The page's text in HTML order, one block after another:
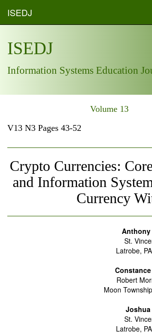
ISEDJ
ISEDJ
Information Systems Education
Volume 13
V13 N3 Pages 43-52
Crypto Currencies:
and Information
Currency
Anthony
St.
Latrobe,
Robert
Moon
St.
Latrobe,